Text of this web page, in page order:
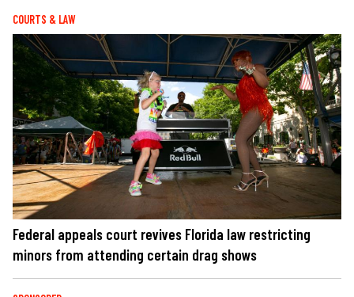
COURTS & LAW
Federal appeals court revives Florida law restricting
minors from attending certain drag shows